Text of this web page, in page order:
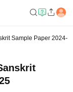
Sample Paper 2024-